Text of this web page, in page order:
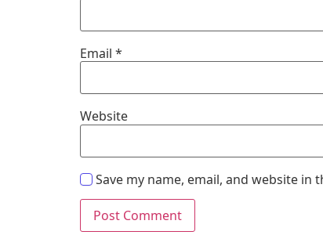
Email *
Website
Save my name, email, and website